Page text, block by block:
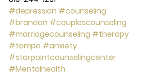
#depression #counseling
#brandon #couplescounseling
#marriagecounseling #therapy
#tampa #anxiety
#starpointcounselingcenter
#Mentalhealth